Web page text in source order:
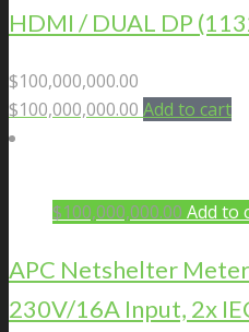
HDMI / DUAL DP
$100,000,000.00
$100,000,000.00 Add to cart
$100,000,000.00 Add to
APC Netshelter
230V/16A Input, 2x